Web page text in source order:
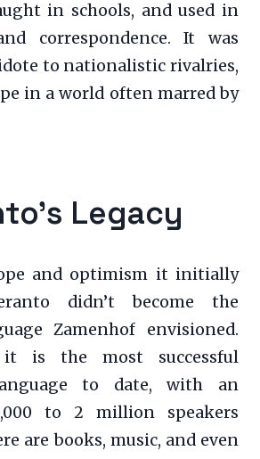
in schools, and used in
correspondence. It was
to nationalistic rivalries,
in a world often marred by
Legacy
and optimism it initially
didn’t become the
Zamenhof envisioned.
it is the most successful
to date, with an
to 2 million speakers
are books, music, and even